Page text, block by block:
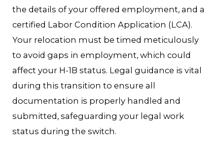
the details of your offered employment, and a
certified Labor Condition Application (LCA).
Your relocation must be timed meticulously
to avoid gaps in employment, which could
affect your H-1B status. Legal guidance is vital
during this transition to ensure all
documentation is properly handled and
submitted, safeguarding your legal work
status during the switch.